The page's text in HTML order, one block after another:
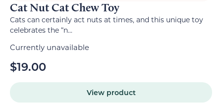
Cat Nut Cat Chew Toy
Cats can certainly act nuts at times, and this unique toy
celebrates the “n...
Currently unavailable
$19.00
View product